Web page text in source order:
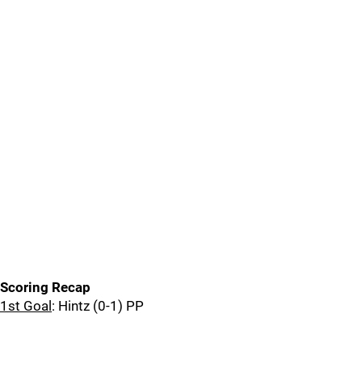
Scoring Recap
1st Goal : Hintz (0-1) PP